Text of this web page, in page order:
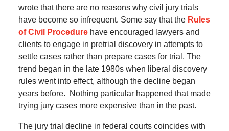
wrote that there are no reasons why civil jury trials
have become so infrequent. Some say that the Rules
of Civil Procedurehave encouraged lawyers and
clients to engage in pretrial discovery in attempts to
settle cases rather than prepare cases for trial. The
trend began in the late 1980s when liberal discovery
rules went into effect, although the decline began
years before. Nothing particular happened that made
trying jury cases more expensive than in the past.
The jury trial decline in federal courts coincides with